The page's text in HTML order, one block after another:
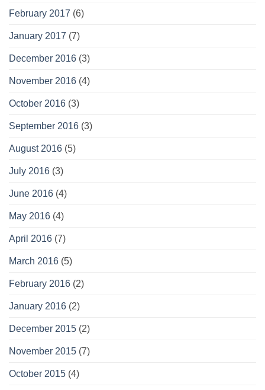
February 2017 (6)
January 2017 (7)
December 2016 (3)
November 2016 (4)
October 2016 (3)
September 2016 (3)
August 2016 (5)
July 2016 (3)
June 2016 (4)
May 2016 (4)
April 2016 (7)
March 2016 (5)
February 2016 (2)
January 2016 (2)
December 2015 (2)
November 2015 (7)
October 2015 (4)